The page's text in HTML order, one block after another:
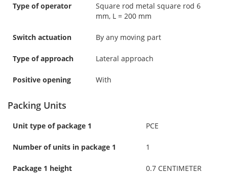
Type of operator
Square rod metal square rod 6
mm, L = 200 mm
Switch actuation By any moving part
Type of approach Lateral approach
Positive opening With
Packing Units
Unit type of package 1 PCE
Number of units in package 1 1
Package 1 height 0.7 CENTIMETER